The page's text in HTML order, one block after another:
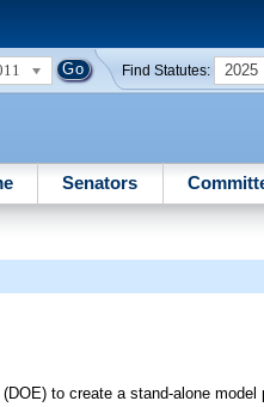
Find Statutes: 2025
Senators
to create a stand-alone